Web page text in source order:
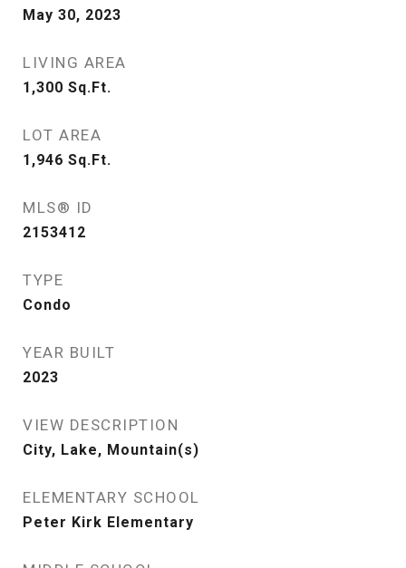
May 30, 2023
LIVING AREA
1,300 Sq.Ft.
LOT AREA
1,946 Sq.Ft.
MLS® ID
2153412
TYPE
Condo
YEAR BUILT
2023
VIEW DESCRIPTION
City, Lake, Mountain(s)
ELEMENTARY SCHOOL
Peter Kirk Elementary